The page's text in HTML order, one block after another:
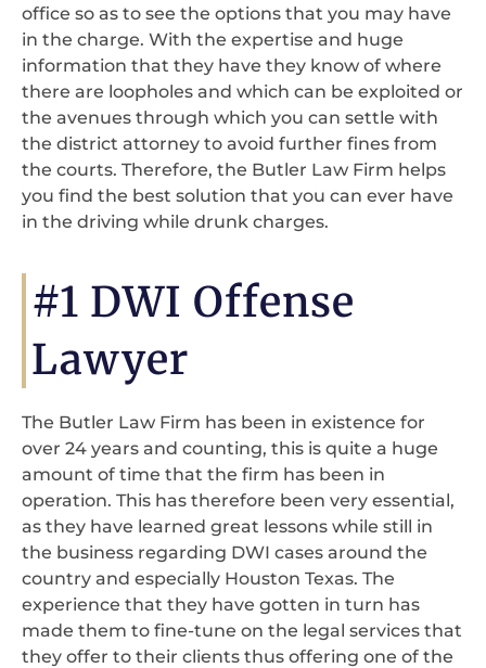
office so as to see the options that you may have
in the charge. With the expertise and huge
information that they have they know of where
there are loopholes and which can be exploited or
the avenues through which you can settle with
the district attorney to avoid further fines from
the courts. Therefore, the Butler Law Firm helps
you find the best solution that you can ever have
in the driving while drunk charges.
#1 DWI Offense
Lawyer
The Butler Law Firm has been in existence for
over 24 years and counting, this is quite a huge
amount of time that the firm has been in
operation. This has therefore been very essential,
as they have learned great lessons while still in
the business regarding DWI cases around the
country and especially Houston Texas. The
experience that they have gotten in turn has
made them to fine-tune on the legal services that
they offer to their clients thus offering one of the